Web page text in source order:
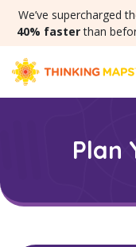
We’ve supercharged
40% fasterthan
Plan